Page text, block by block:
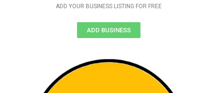
ADD YOUR BUSINESS LISTING FOR FREE
ADD BUSINESS